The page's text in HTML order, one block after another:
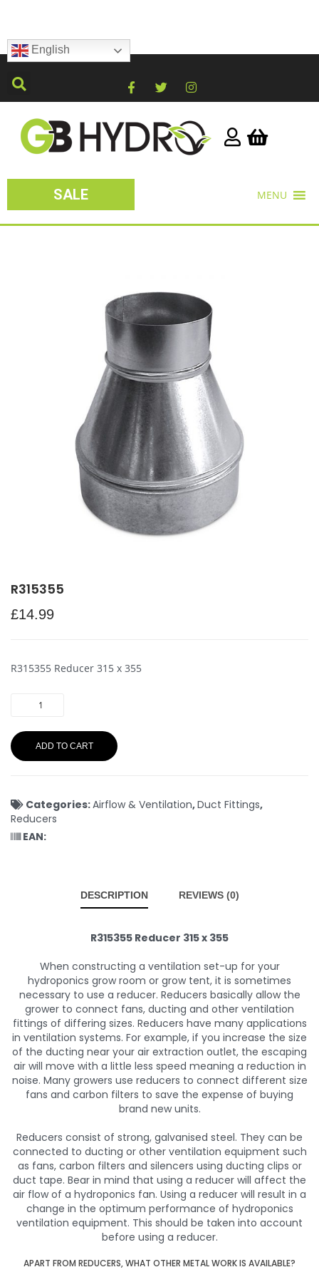
English
SALE MENU
R315355
£14.99
R315355 Reducer 315 x 355
ADD TO CART
Categories:Airflow & Ventilation,Duct Fittings,
Reducers
EAN:
DESCRIPTION REVIEWS (0)
R315355 Reducer 315 x 355
When constructing a ventilation set-up for your
hydroponics grow room or grow tent, it is sometimes
necessary to use a reducer. Reducers basically allow the
grower to connect fans, ducting and other ventilation
fittings of differing sizes. Reducers have many applications
in ventilation systems. For example, if you increase the size
of the ducting near your air extraction outlet, the escaping
air will move with a little less speed meaning a reduction in
noise. Many growers use reducers to connect different size
fans and carbon filters to save the expense of buying
brand new units.
Reducers consist of strong, galvanised steel. They can be
connected to ducting or other ventilation equipment such
as fans, carbon filters and silencers using ducting clips or
duct tape. Bear in mind that using a reducer will affect the
air flow of a hydroponics fan. Using a reducer will result in a
change in the optimum performance of hydroponics
ventilation equipment. This should be taken into account
before using a reducer.
APART FROM REDUCERS, WHAT OTHER METAL WORK IS AVAILABLE?